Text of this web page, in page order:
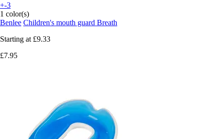
+-3
1 color(s)
Benlee Children's mouth guard Breath
Starting at £9.33
£7.95